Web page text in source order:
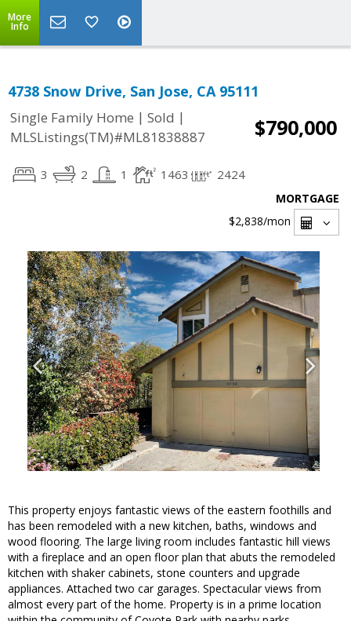
More
Info
4738 Snow Drive, San Jose, CA 95111
Single Family Home | Sold |
MLSListings(TM)#ML81838887
$790,000
3 2 1 1463 2424
MORTGAGE
$2,838/mon
This property enjoys fantastic views of the eastern foothills and
has been remodeled with a new kitchen, baths, windows and
wood flooring. The large living room includes fantastic hill views
with a fireplace and an open floor plan that abuts the remodeled
kitchen with shaker cabinets, stone counters and upgrade
appliances. Attached two car garages. Spectacular views from
almost every part of the home. Property is in a prime location